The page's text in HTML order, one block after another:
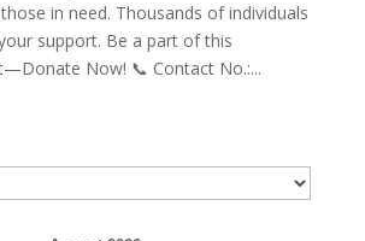
in need. Thousands of individuals
support. Be a part of this
Now! 📞 Contact No.:...